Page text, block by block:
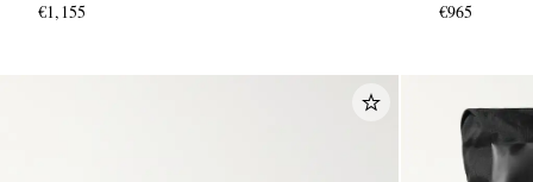
€1,155 €965